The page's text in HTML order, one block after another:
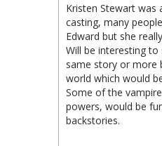
Kristen Stewart was
casting, many
Edward but she
Will be interesting
same story or more
world which would
Some of the
powers, would be
backstories.